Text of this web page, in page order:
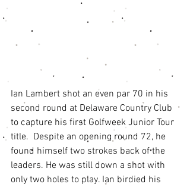
Ian Lambert shot an even par 70 in his
second round at Delaware Country Club
to capture his first Golfweek Junior Tour
title.  Despite an opening round 72, he
found himself two strokes back of the
leaders. He was still down a shot with
only two holes to play. Ian birdied his